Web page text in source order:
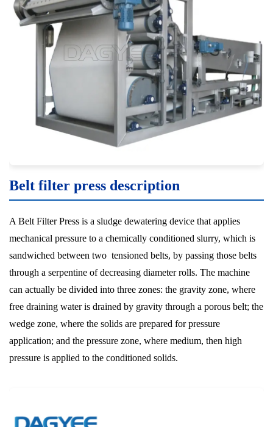
Belt filter press description
A Belt Filter Press is a sludge dewatering device that applies
mechanical pressure to a chemically conditioned slurry, which is
sandwiched between two tensioned belts, by passing those belts
through a serpentine of decreasing diameter rolls. The machine
can actually be divided into three zones: the gravity zone, where
free draining water is drained by gravity through a porous belt; the
wedge zone, where the solids are prepared for pressure
application; and the pressure zone, where medium, then high
pressure is applied to the conditioned solids.